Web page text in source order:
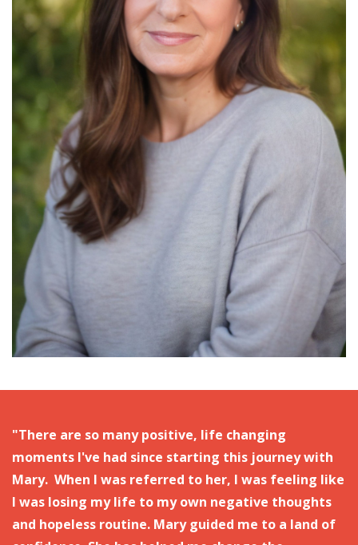
"There are so many positive, life changing
moments I've had since starting this journey with
Mary. When I was referred to her, I was feeling like
I was losing my life to my own negative thoughts
and hopeless routine. Mary guided me to a land of